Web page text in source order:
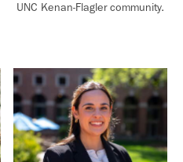
UNC Kenan-Flagler community.